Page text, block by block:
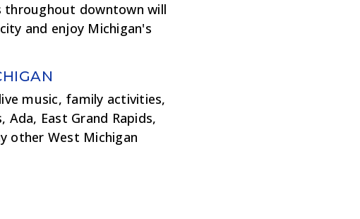
throughout downtown will
and enjoy Michigan's
music, family activities,
East Grand Rapids,
other West Michigan